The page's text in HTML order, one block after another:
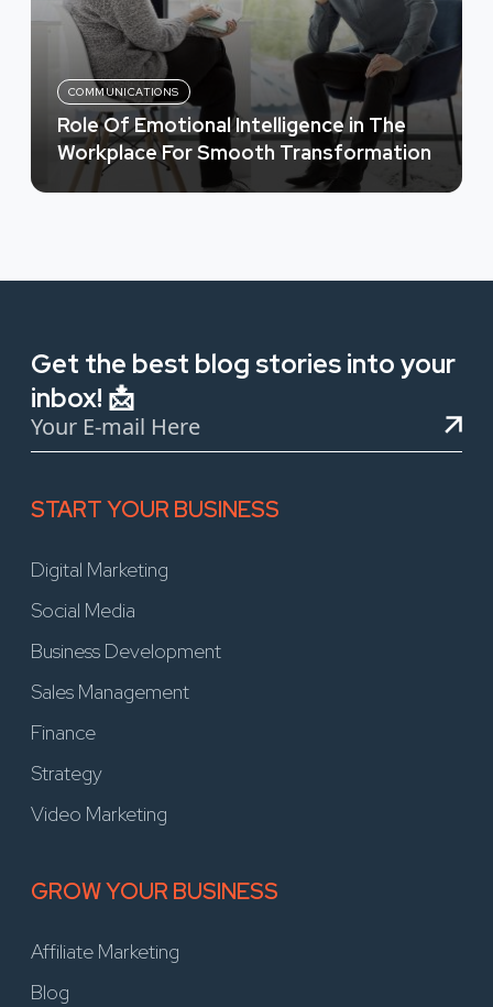
COMMUNICATIONS
Role Of Emotional Intelligence in The
Workplace For Smooth Transformation
Get the best blog stories into your
inbox! 📩
START YOUR BUSINESS
Digital Marketing
Social Media
Business Development
Sales Management
Finance
Strategy
Video Marketing
GROW YOUR BUSINESS
Affiliate Marketing
Blog